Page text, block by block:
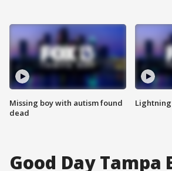
Missing boy with autism found
dead
Good Day Tampa